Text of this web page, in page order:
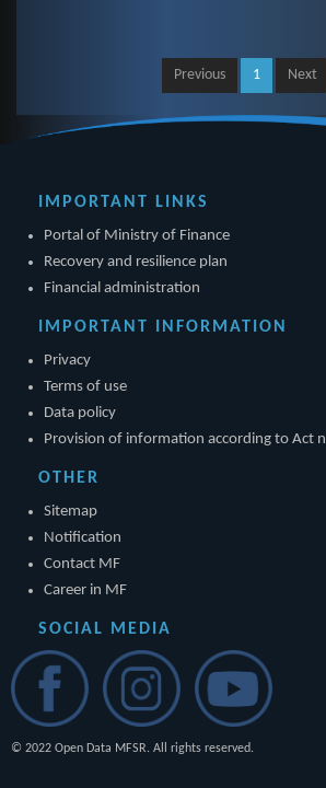
Previous 1 Next
IMPORTANT LINKS
Portal of Ministry of Finance
Recovery and resilience plan
Financial administration
IMPORTANT INFORMATION
Privacy
Terms of use
Data policy
Provision of information according to Act
OTHER
Sitemap
Notification
Contact MF
Career in MF
SOCIAL MEDIA
© 2022 Open Data MFSR. All rights reserved.